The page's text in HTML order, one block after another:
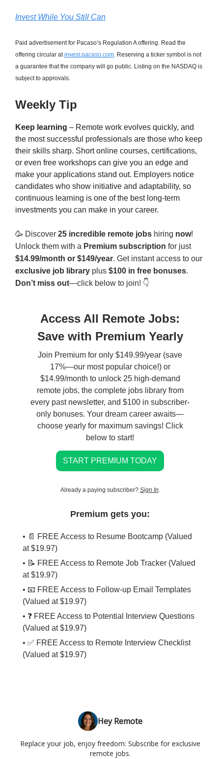
Invest While You Still Can
Paid advertisement for Pacaso’s Regulation A offering. Read the
offering circular atinvest.pacaso.com. Reserving a ticker symbol is not
a guarantee that the company will go public. Listing on the NASDAQ is
subject to approvals.
Weekly Tip
Keep learning – Remote work evolves quickly, and
the most successful professionals are those who keep
their skills sharp. Short online courses, certifications,
or even free workshops can give you an edge and
make your applications stand out. Employers notice
candidates who show initiative and adaptability, so
continuous learning is one of the best long-term
investments you can make in your career.
🥳 Discover 25 incredible remote jobs hiring now!
Unlock them with a Premium subscription for just
$14.99/month or $149/year. Get instant access to our
exclusive job library plus $100 in free bonuses.
Don’t miss out—click below to join! 👇
Access All Remote Jobs:
Save with Premium Yearly
Join Premium for only $149.99/year (save
17%—our most popular choice!) or
$14.99/month to unlock 25 high-demand
remote jobs, the complete jobs library from
every past newsletter, and $100 in subscriber-
only bonuses. Your dream career awaits—
choose yearly for maximum savings! Click
below to start!
START PREMIUM TODAY
Already a paying subscriber? Sign In.
Premium gets you:
• 📄 FREE Access to Resume Bootcamp (Valued
at $19.97)
• 📝 FREE Access to Remote Job Tracker (Valued
at $19.97)
• 📧 FREE Access to Follow-up Email Templates
(Valued at $19.97)
• ❓ FREE Access to Potential Interview Questions
(Valued at $19.97)
• ✅ FREE Access to Remote Interview Checklist
(Valued at $19.97)
Hey Remote
Replace your job, enjoy freedom: Subscribe for exclusive
remote jobs.